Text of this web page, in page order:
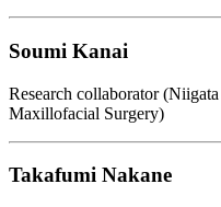
Soumi Kanai
Research collaborator
Maxillofacial Surgery)
Takafumi Nakane